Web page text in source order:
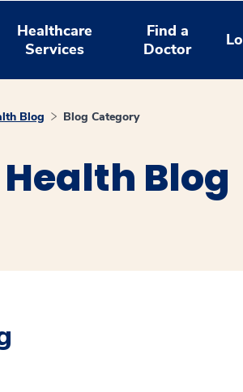
Healthcare
Services
Find a
Doctor
Blog Blog Category
Blog